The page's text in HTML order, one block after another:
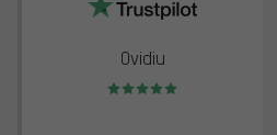
Ovidiu
Rating: 5 of 5